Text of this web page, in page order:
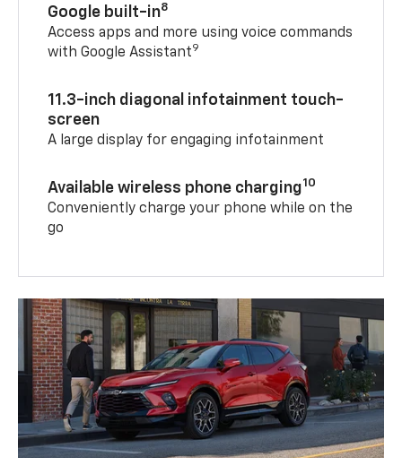
Google built-in8
Access apps and more using voice commands
with Google Assistant9
11.3-inch diagonal infotainment touch-
screen
A large display for engaging infotainment
Available wireless phone charging10
Conveniently charge your phone while on the
go